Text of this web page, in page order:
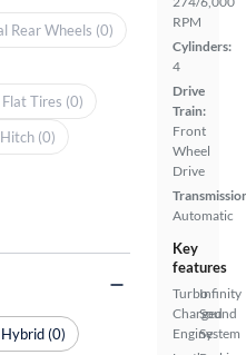
RPM
Cylinders:
4
Drive
Train:
Front
Wheel
Drive
Automatic
Key
features
Turbo
Charged
Engine
Infinity
Sound
System
Rear Wheels (0)
Flat Tires (0)
(0)
(0)